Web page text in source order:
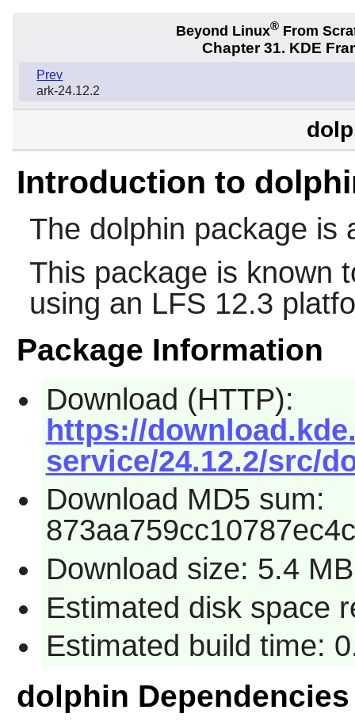
Beyond Linux® From
Chapter 31. KDE
Prev
ark-24.12.2
Introduction to
The dolphin package is
This package is known
using an LFS 12.3
Package Information
Download (HTTP):
https://
service/24.12.2/src/
Download MD5 sum:
Download size: 5.4 MB
Estimated disk space
Estimated build time:
dolphin Dependencies